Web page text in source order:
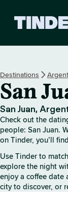
Destinations
San
San Juan,
Check out the
people: San Juan.
on Tinder, you’ll
Use Tinder to
explore the night
enjoy a coffee date
city to discover, or